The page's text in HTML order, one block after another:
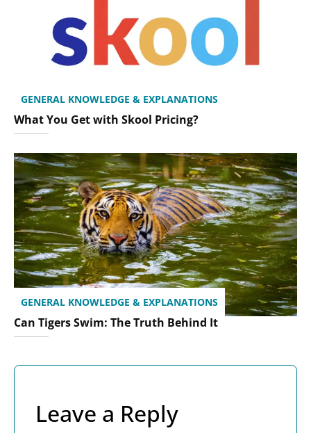
GENERAL KNOWLEDGE & EXPLANATIONS
What You Get with Skool Pricing?
GENERAL KNOWLEDGE & EXPLANATIONS
Can Tigers Swim: The Truth Behind It
Leave a Reply